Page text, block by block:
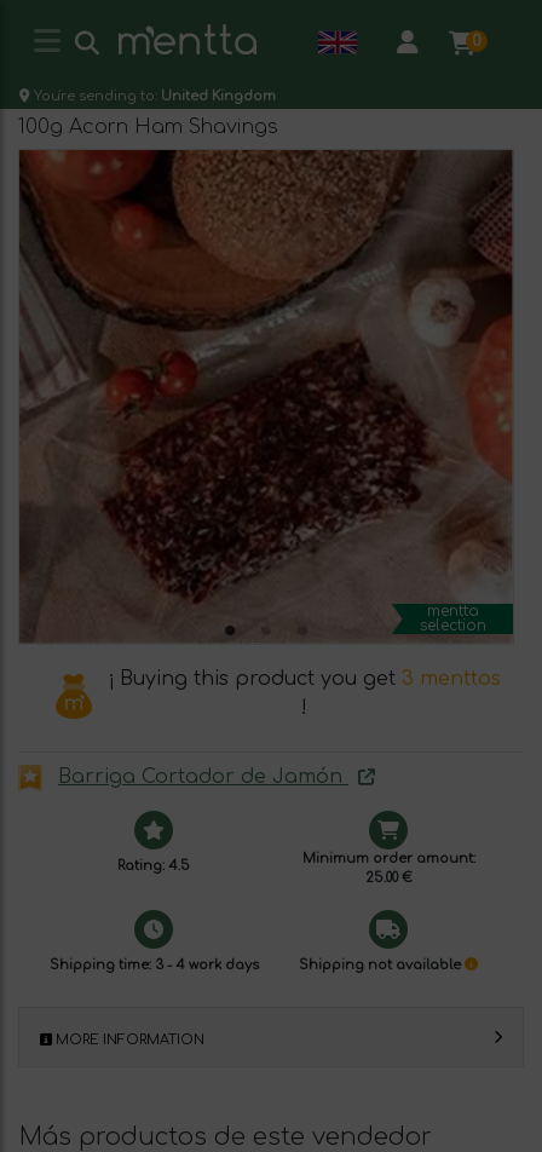
0
You're sending to: United Kingdom
100g Acorn Ham Shavings
mentta
selection
¡ Buying this product you get 3 menttos
!
Barriga Cortador de Jamón
Rating: 4.5
Minimum order amount:
25.00 €
Shipping time: 3 - 4 work days Shipping not available
MORE INFORMATION
Más productos de este vendedor